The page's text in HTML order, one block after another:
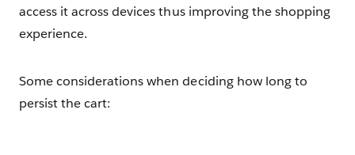
access it across devices thus improving the shopping
experience.
Some considerations when deciding how long to
persist the cart: